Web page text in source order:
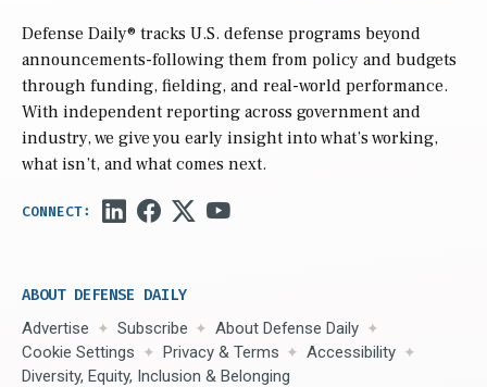
Defense Daily® tracks U.S. defense programs beyond
announcements-following them from policy and budgets
through funding, fielding, and real-world performance.
With independent reporting across government and
industry, we give you early insight into what’s working,
what isn’t, and what comes next.
ABOUT DEFENSE DAILY
Advertise Subscribe
About Defense Daily
Cookie Settings
Privacy & Terms
Accessibility
Diversity, Equity, Inclusion & Belonging